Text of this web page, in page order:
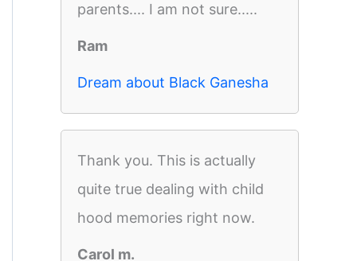
parents.... I am not sure.....
Ram
Dream about Black Ganesha
Thank you. This is actually
quite true dealing with child
hood memories right now.
Carol m.